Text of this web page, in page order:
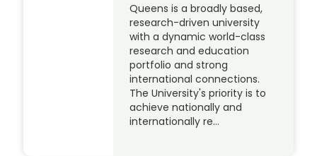
Queens is a broadly based,
research-driven university
with a dynamic world-class
research and education
portfolio and strong
international connections.
The University's priority is to
achieve nationally and
internationally re…